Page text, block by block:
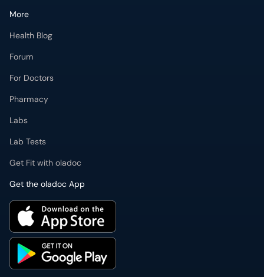
More
Health Blog
Forum
For Doctors
Pharmacy
Labs
Lab Tests
Get Fit with oladoc
Get the oladoc App